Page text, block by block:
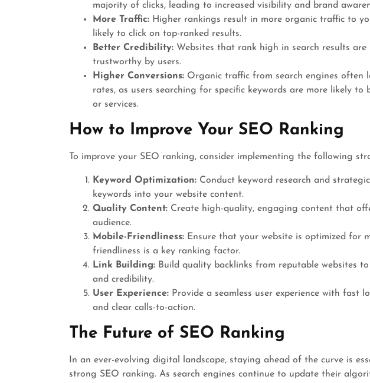
majority of clicks, leading to increased visibility and brand
More Traffic: Higher rankings result in more organic traffic to
likely to click on top-ranked results.
Better Credibility: Websites that rank high in search results are
trustworthy by users.
Higher Conversions: Organic traffic from search engines often
rates, as users searching for specific keywords are more likely to
or services.
How to Improve Your SEO Ranking
To improve your SEO ranking, consider implementing the following
Keyword Optimization: Conduct keyword research and
keywords into your website content.
Quality Content: Create high-quality, engaging content that
audience.
Mobile-Friendliness: Ensure that your website is optimized for
friendliness is a key ranking factor.
Link Building: Build quality backlinks from reputable websites
and credibility.
User Experience: Provide a seamless user experience with fast
and clear calls-to-action.
The Future of SEO Ranking
In an ever-evolving digital landscape, staying ahead of the curve is
strong SEO ranking. As search engines continue to update their